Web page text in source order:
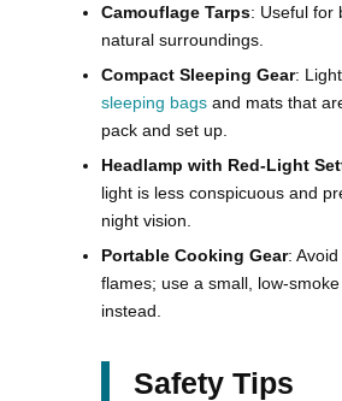
Camouflage Tarps: Useful for
natural surroundings.
Compact Sleeping Gear:
sleeping bags and mats that
pack and set up.
Headlamp with Red-Light
light is less conspicuous and
night vision.
Portable Cooking Gear:
flames; use a small, low-
instead.
Safety Tips